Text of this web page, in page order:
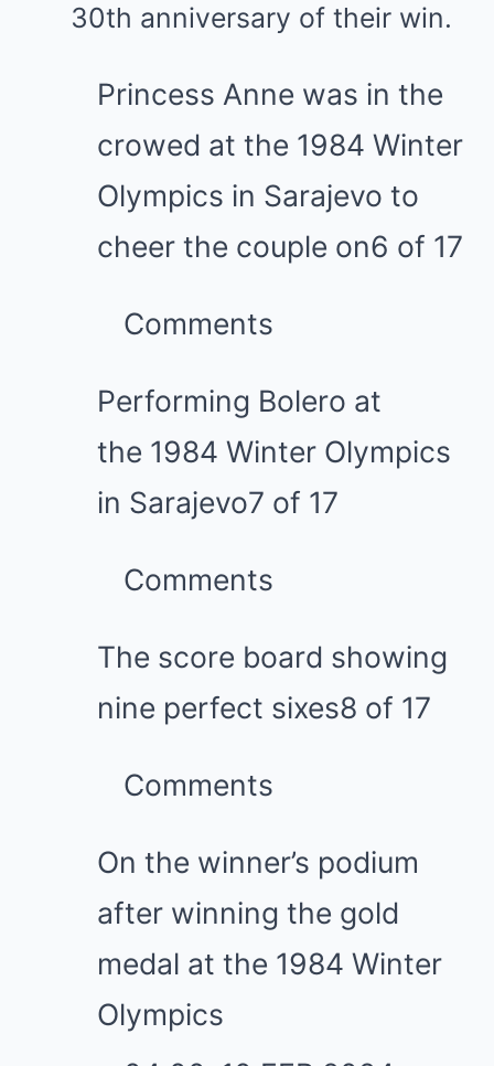
30th anniversary of their win.
Princess Anne was in the
crowed at the 1984 Winter
Olympics in Sarajevo to
cheer the couple on6 of 17
Comments
Performing Bolero at
the 1984 Winter Olympics
in Sarajevo7 of 17
Comments
The score board showing
nine perfect sixes8 of 17
Comments
On the winner’s podium
after winning the gold
medal at the 1984 Winter
Olympics